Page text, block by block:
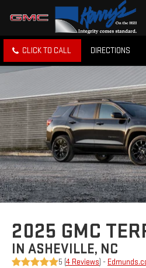
CLICK TO CALL DIRECTIONS
2025 GMC
IN ASHEVILLE, NC
5 (4 Reviews ) -